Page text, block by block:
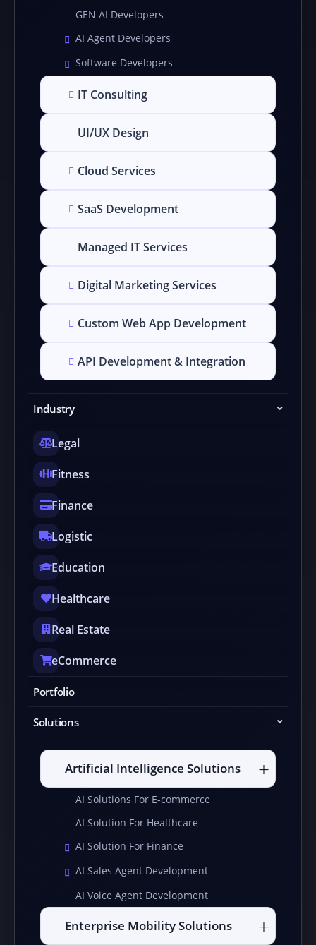
GEN AI Developers
AI Agent Developers
Software Developers
IT Consulting
UI/UX Design
Cloud Services
SaaS Development
Managed IT Services
Digital Marketing Services
Custom Web App Development
API Development & Integration
Industry
Legal
Fitness
Finance
Logistic
Education
Healthcare
Real Estate
eCommerce
Portfolio
Solutions
Artificial Intelligence Solutions
AI Solutions For E-commerce
AI Solution For Healthcare
AI Solution For Finance
AI Sales Agent Development
AI Voice Agent Development
Enterprise Mobility Solutions